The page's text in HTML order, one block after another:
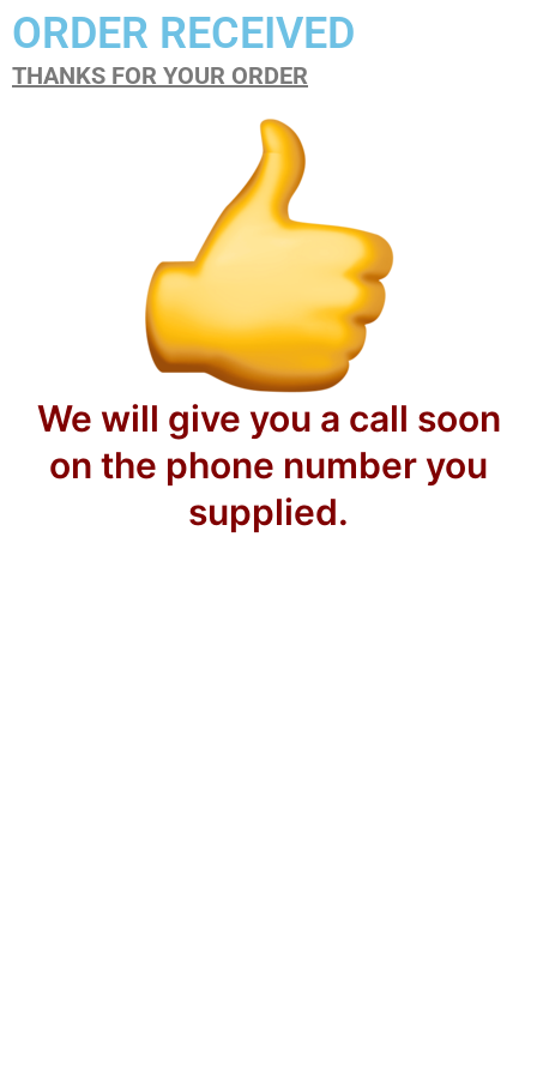
ORDER RECEIVED
THANKS FOR YOUR ORDER
We will give you a call soon
on the phone number you
supplied.